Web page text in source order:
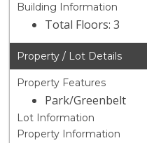
Building Information
Total Floors: 3
Property / Lot Details
Property Features
Park/Greenbelt
Lot Information
Property Information